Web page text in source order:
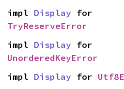
impl Display
TryReserveError
impl Display
UnorderedKeyError
impl Display for